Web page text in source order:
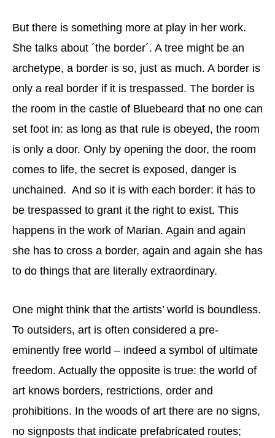
But there is something more at play in her work.
She talks about ´the border´. A tree might be an
archetype, a border is so, just as much. A border is
only a real border if it is trespassed. The border is
the room in the castle of Bluebeard that no one can
set foot in: as long as that rule is obeyed, the room
is only a door. Only by opening the door, the room
comes to life, the secret is exposed, danger is
unchained. And so it is with each border: it has to
be trespassed to grant it the right to exist. This
happens in the work of Marian. Again and again
she has to cross a border, again and again she has
to do things that are literally extraordinary.
One might think that the artists’ world is boundless.
To outsiders, art is often considered a pre-
eminently free world – indeed a symbol of ultimate
freedom. Actually the opposite is true: the world of
art knows borders, restrictions, order and
prohibitions. In the woods of art there are no signs,
no signposts that indicate prefabricated routes;